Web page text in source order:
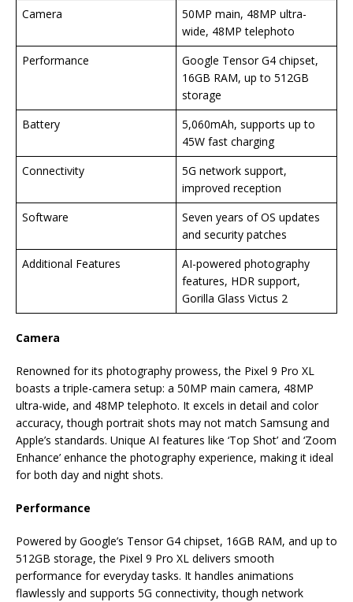
Camera
50MP main, 48MP ultra-
wide, 48MP telephoto
Performance
Google Tensor G4 chipset,
16GB RAM, up to 512GB
storage
Battery
5,060mAh, supports up to
45W fast charging
Connectivity
5G network support,
improved reception
Software
Seven years of OS updates
and security patches
Additional Features
AI-powered photography
features, HDR support,
Gorilla Glass Victus 2
Camera
Renowned for its photography prowess, the Pixel 9 Pro XL
boasts a triple-camera setup: a 50MP main camera, 48MP
ultra-wide, and 48MP telephoto. It excels in detail and color
accuracy, though portrait shots may not match Samsung and
Apple’s standards. Unique AI features like ‘Top Shot’ and ‘Zoom
Enhance’ enhance the photography experience, making it ideal
for both day and night shots.
Performance
Powered by Google’s Tensor G4 chipset, 16GB RAM, and up to
512GB storage, the Pixel 9 Pro XL delivers smooth
performance for everyday tasks. It handles animations
flawlessly and supports 5G connectivity, though network